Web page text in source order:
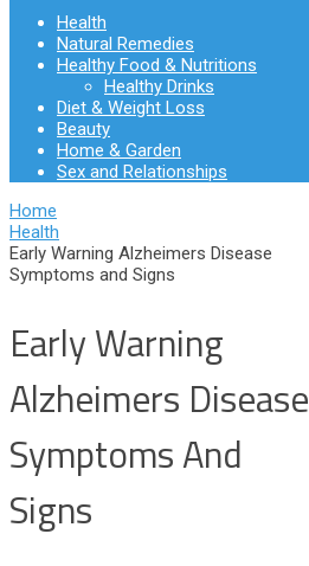
Health
Natural Remedies
Healthy Food & Nutritions
Healthy Drinks
Diet & Weight Loss
Beauty
Home & Garden
Sex and Relationships
Home
Health
Early Warning Alzheimers Disease
Symptoms and Signs
Early Warning
Alzheimers Disease
Symptoms And
Signs